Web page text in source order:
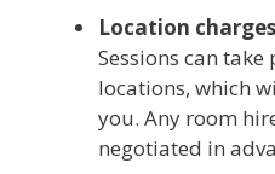
Location
Sessions can
locations, which
you. Any room
negotiated in